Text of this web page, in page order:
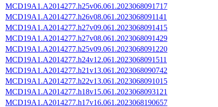
MCD19A1.A2014277.h25v06.061.2023068091717
MCD19A1.A2014277.h26v08.061.2023068091141
MCD19A1.A2014277.h27v09.061.2023068091415
MCD19A1.A2014277.h27v08.061.2023068091429
MCD19A1.A2014277.h25v09.061.2023068091220
MCD19A1.A2014277.h24v12.061.2023068091511
MCD19A1.A2014277.h21v13.061.2023068090742
MCD19A1.A2014277.h22v13.061.2023068091015
MCD19A1.A2014277.h18v15.061.2023068093121
MCD19A1.A2014277.h17v16.061.2023068190657